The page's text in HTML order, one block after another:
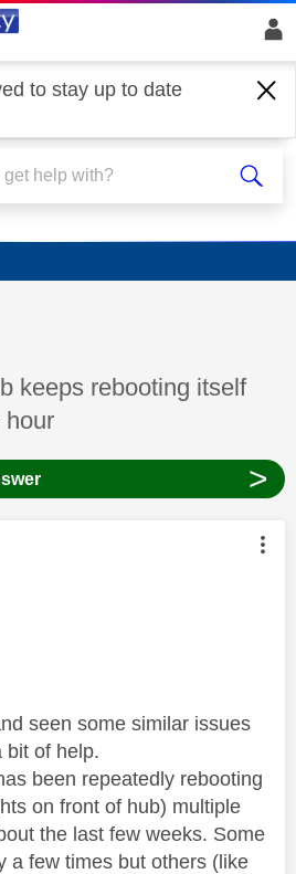
to stay up to date
has been answered
keeps rebooting itself
hour
>
was authored by:
seen some similar issues
bit of help.
been repeatedly rebooting
on front of hub) multiple
the last few weeks. Some
a few times but others (like